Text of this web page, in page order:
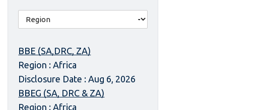
BBE (SA,DRC, ZA)
Region : Africa
Disclosure Date : Aug 6, 2026
BBEG (SA, DRC & ZA)
Region : Africa